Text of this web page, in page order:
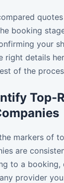
booking
your
right details
of the
Top-
markers of
are
to a booking,
provider